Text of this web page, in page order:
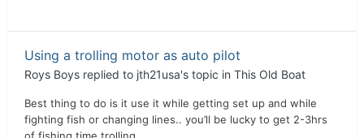
Using a trolling motor as auto pilot
Roys Boys replied to jth21usa's topic in This Old Boat
Best thing to do is it use it while getting set up and while
fighting fish or changing lines.. you’ll be lucky to get 2-3hrs
of fishing time trolling